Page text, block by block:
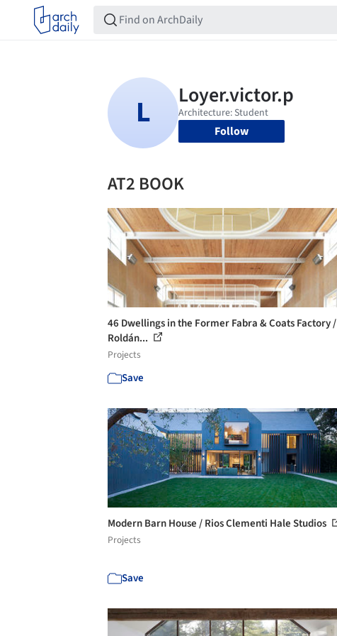
Follow
AT2 BOOK
46 Dwellings in the Former Fabra & Coats Factory /
Roldán...
Projects
Save
Modern Barn House / Rios Clementi Hale Studios
Projects
Save